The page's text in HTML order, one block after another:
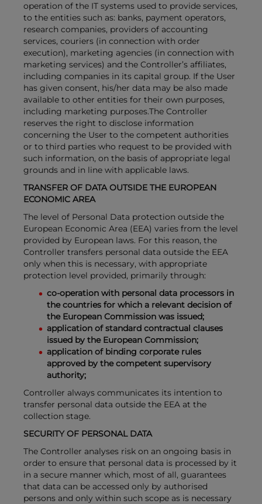
operation of the IT systems used to provide services,
to the entities such as: banks, payment operators,
research companies, providers of accounting
services, couriers (in connection with order
execution), marketing agencies (in connection with
marketing services) and the Controller’s affiliates,
including companies in its capital group. If the User
has given consent, his/her data may be also made
available to other entities for their own purposes,
including marketing purposes.The Controller
reserves the right to disclose information
concerning the User to the competent authorities
or to third parties who request to be provided with
such information, on the basis of appropriate legal
grounds and in line with applicable laws.
TRANSFER OF DATA OUTSIDE THE EUROPEAN
ECONOMIC AREA
The level of Personal Data protection outside the
European Economic Area (EEA) varies from the level
provided by European laws. For this reason, the
Controller transfers personal data outside the EEA
only when this is necessary, with appropriate
protection level provided, primarily through:
co-operation with personal data processors in
the countries for which a relevant decision of
the European Commission was issued;
application of standard contractual clauses
issued by the European Commission;
application of binding corporate rules
approved by the competent supervisory
authority;
Controller always communicates its intention to
transfer personal data outside the EEA at the
collection stage.
SECURITY OF PERSONAL DATA
The Controller analyses risk on an ongoing basis in
order to ensure that personal data is processed by it
in a secure manner which, most of all, guarantees
that data can be accessed only by authorised
persons and only within such scope as is necessary